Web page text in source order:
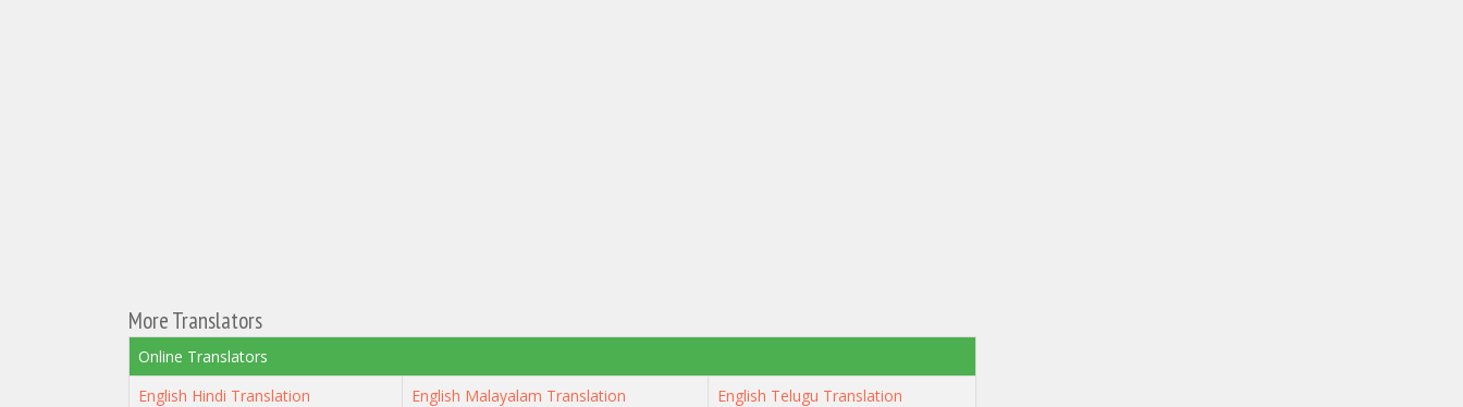
More Translators
Online Translators
English Hindi Translation
English Malayalam Translation
English Telugu Translation